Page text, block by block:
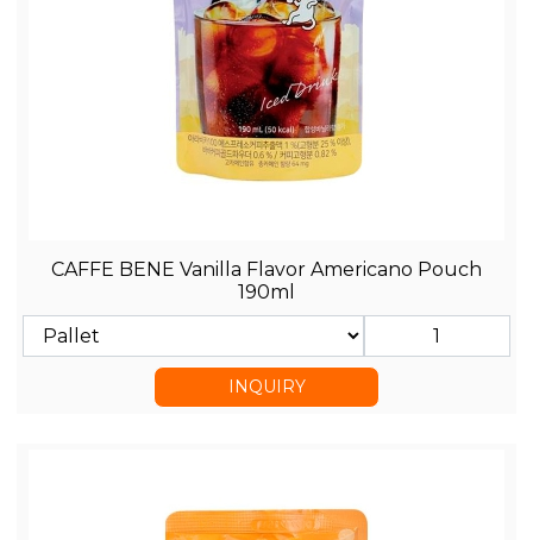
CAFFE BENE Vanilla Flavor Americano Pouch
190ml
INQUIRY